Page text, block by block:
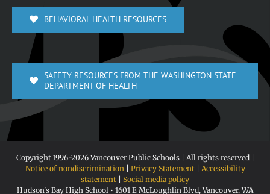
BEHAVIORAL HEALTH RESOURCES
SAFETY RESOURCES FROM THE WASHINGTON STATE
DEPARTMENT OF HEALTH
Copyright 1996-2026 Vancouver Public Schools | All rights reserved |
Notice of nondiscrimination | Privacy Statement| Accessibility
statement | Social media policy
Hudson's Bay High School • 1601 E McLoughlin Blvd, Vancouver, WA